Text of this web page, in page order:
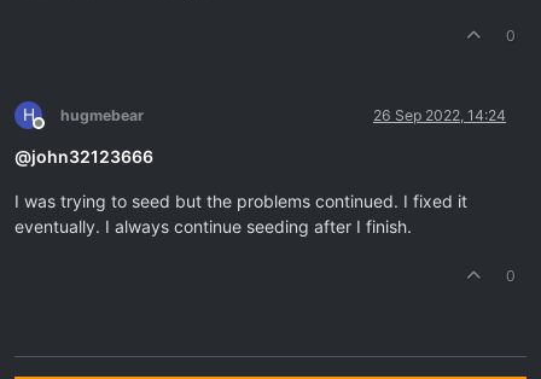
0
H
Offline
hugmebear 26 Sep 2022, 14:24
@john32123666
I was trying to seed but the problems continued. I fixed it
eventually. I always continue seeding after I finish.
0